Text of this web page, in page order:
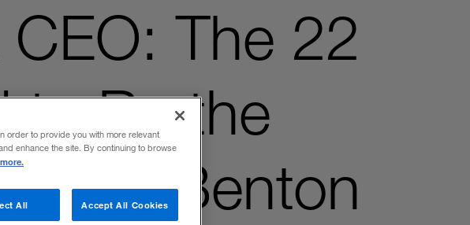
The 22
to Be the
D.A. Benton
order to provide you with more relevant
enhance the site. By continuing to browse
All Accept All Cookies